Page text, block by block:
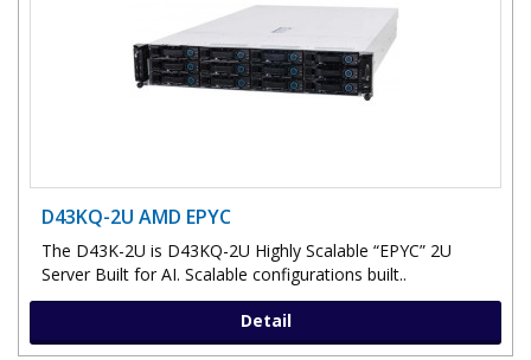
D43KQ-2U AMD EPYC
The D43K-2U is D43KQ-2U Highly Scalable “EPYC” 2U
Server Built for AI. Scalable configurations built..
Detail